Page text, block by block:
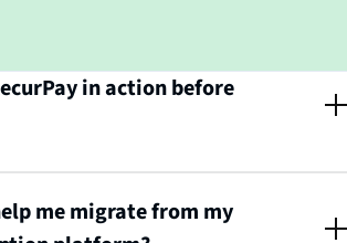
in action before
me migrate from my